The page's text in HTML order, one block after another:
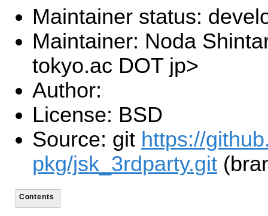
Maintainer status:
Maintainer: Noda
tokyo.ac DOT jp>
Author:
License: BSD
Source: git https://
pkg/jsk_3rdparty.git
Contents